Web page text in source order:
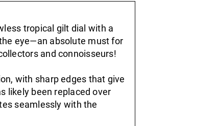
tropical gilt dial with a
eye—an absolute must for
and connoisseurs!
with sharp edges that give
likely been replaced over
seamlessly with the